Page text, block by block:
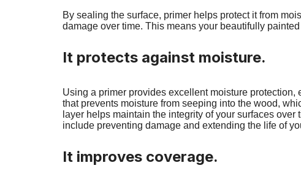
By sealing the surface, primer helps protect it from
damage over time. This means your beautifully
It protects against moisture.
Using a primer provides excellent moisture
that prevents moisture from seeping into the wood,
layer helps maintain the integrity of your surfaces
include preventing damage and extending the life of
It improves coverage.